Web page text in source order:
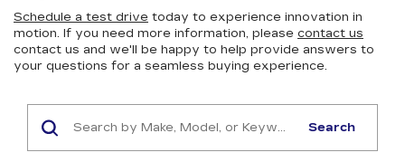
Schedule a test drive today to experience innovation in
motion. If you need more information, please contact us
contact us and we'll be happy to help provide answers to
your questions for a seamless buying experience.
Search